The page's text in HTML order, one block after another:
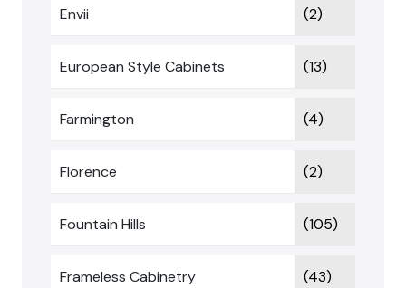
Envii (2)
European Style Cabinets (13)
Farmington (4)
Florence (2)
Fountain Hills (105)
Frameless Cabinetry (43)